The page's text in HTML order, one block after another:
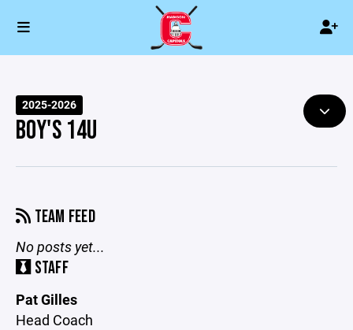
2025-2026
BOY'S 14U
TEAM FEED
No posts yet...
STAFF
Pat Gilles
Head Coach